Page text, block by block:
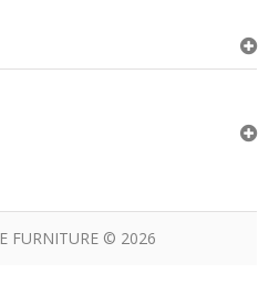
FURNITURE © 2026